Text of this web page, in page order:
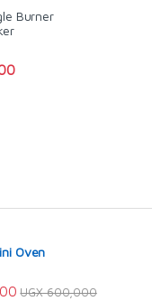
Burner
Oven
UGX600,000